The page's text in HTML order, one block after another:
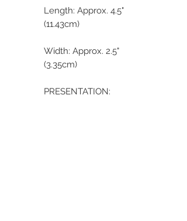
Length: Approx. 4.5"
(11.43cm)
Width: Approx. 2.5"
(3.35cm)
PRESENTATION: